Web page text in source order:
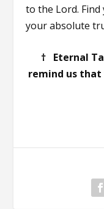
to the Lord. Find
your absolute
† Eternal
remind us